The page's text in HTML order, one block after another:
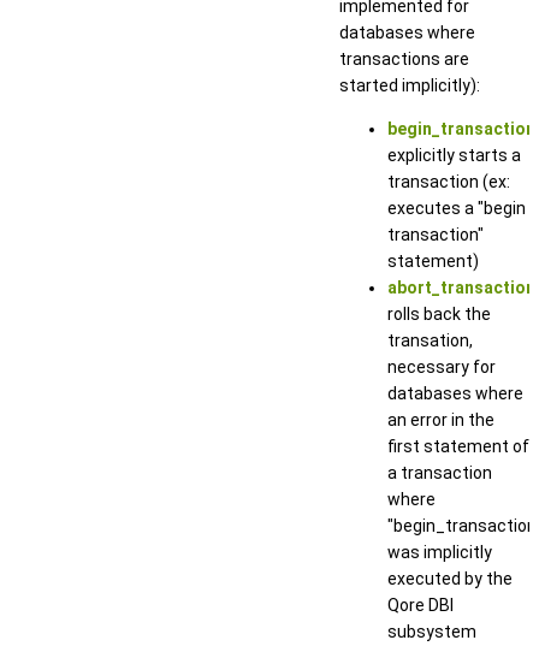
implemented for
databases where
transactions are
started implicitly):
explicitly starts a
transaction (ex:
executes a "begin
transaction"
statement)
rolls back the
transation,
necessary for
databases where
an error in the
first statement of
a transaction
where
was implicitly
executed by the
Qore DBI
subsystem